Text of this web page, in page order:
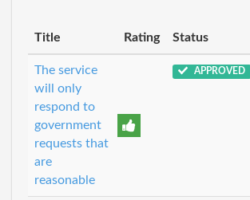
Title Rating Status
The service
will only
respond to
government
requests that
are
reasonable
APPROVED